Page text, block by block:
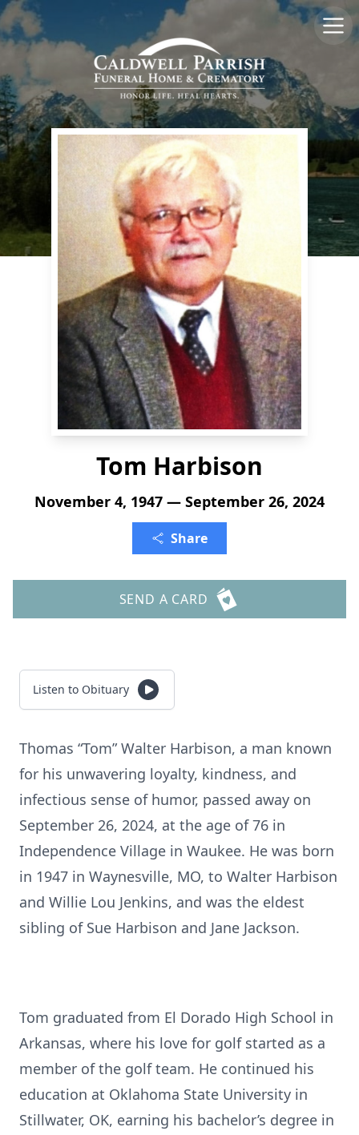
Tom Harbison
November 4, 1947 — September 26, 2024
Share
SEND A CARD
Listen to Obituary
Thomas “Tom” Walter Harbison, a man known
for his unwavering loyalty, kindness, and
infectious sense of humor, passed away on
September 26, 2024, at the age of 76 in
Independence Village in Waukee. He was born
in 1947 in Waynesville, MO, to Walter Harbison
and Willie Lou Jenkins, and was the eldest
sibling of Sue Harbison and Jane Jackson.
Tom graduated from El Dorado High School in
Arkansas, where his love for golf started as a
member of the golf team. He continued his
education at Oklahoma State University in
Stillwater, OK, earning his bachelor’s degree in